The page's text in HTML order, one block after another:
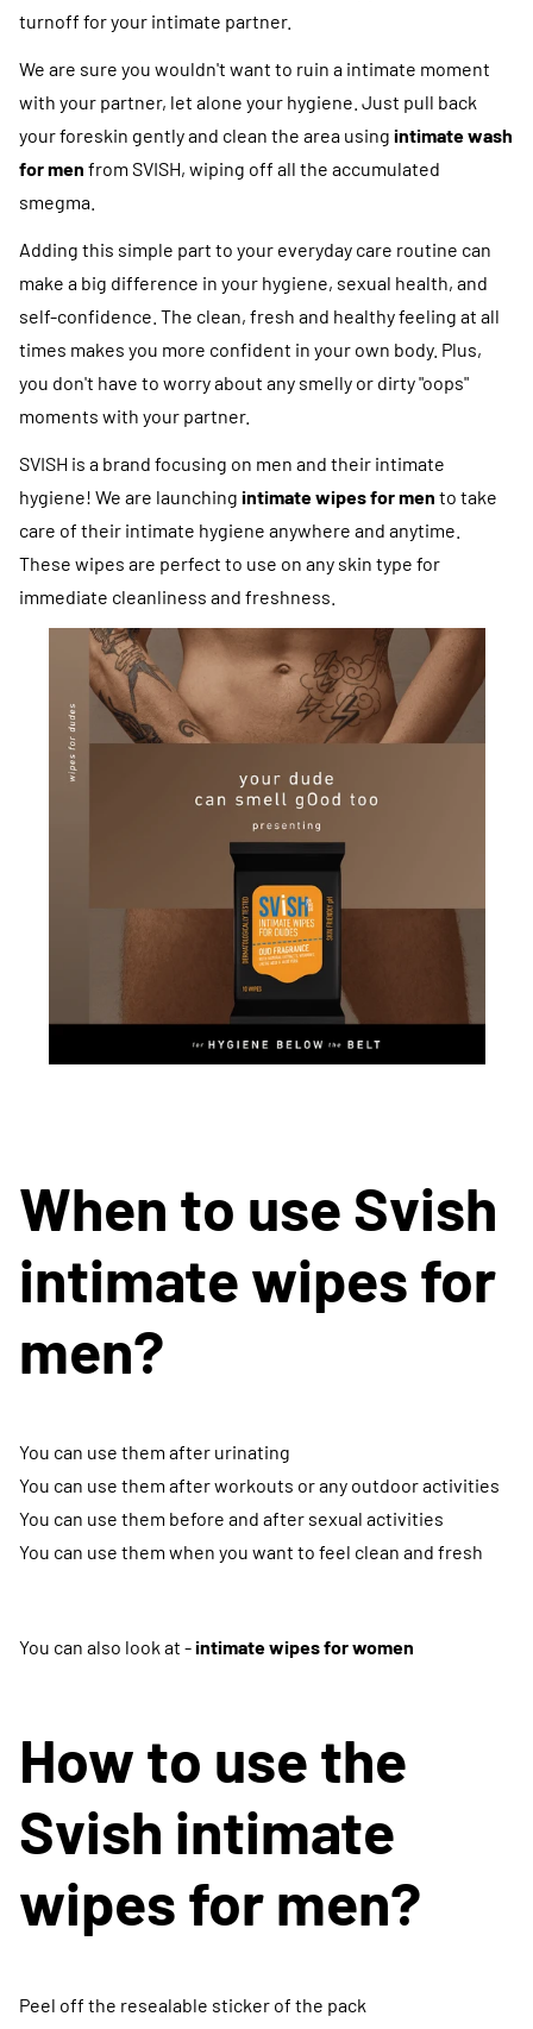
turnoff for your intimate partner.
We are sure you wouldn't want to ruin a intimate moment
with your partner, let alone your hygiene. Just pull back
your foreskin gently and clean the area using intimate wash
for men from SVISH, wiping off all the accumulated
smegma.
Adding this simple part to your everyday care routine can
make a big difference in your hygiene, sexual health, and
self-confidence. The clean, fresh and healthy feeling at all
times makes you more confident in your own body. Plus,
you don't have to worry about any smelly or dirty "oops"
moments with your partner.
SVISH is a brand focusing on men and their intimate
hygiene! We are launching intimate wipes for men to take
care of their intimate hygiene anywhere and anytime.
These wipes are perfect to use on any skin type for
immediate cleanliness and freshness.
When to use Svish
intimate wipes for
men?
You can use them after urinating
You can use them after workouts or any outdoor activities
You can use them before and after sexual activities
You can use them when you want to feel clean and fresh
You can also look at -intimate wipes for women
How to use the
Svish intimate
wipes for men?
Peel off the resealable sticker of the pack